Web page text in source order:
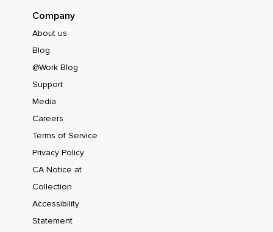
Company
About us
Blog
@Work Blog
Support
Media
Careers
Terms of Service
Privacy Policy
CA Notice at
Collection
Accessibility
Statement